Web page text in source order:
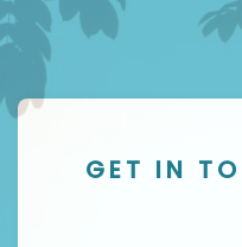
GET IN